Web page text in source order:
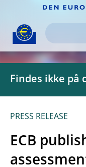
Findes ikke på
PRESS RELEASE
ECB